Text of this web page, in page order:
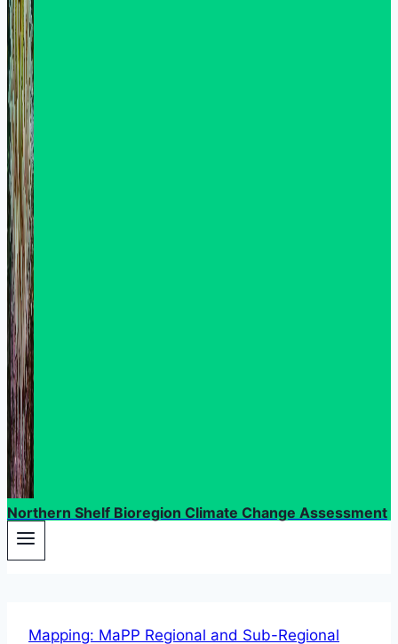
Northern Shelf Bioregion Climate Change Assessment
Mapping: MaPP Regional and Sub-Regional